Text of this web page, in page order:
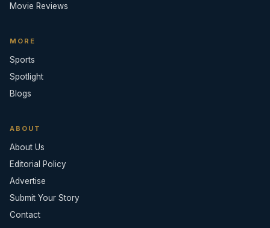
Movie Reviews
MORE
Sports
Spotlight
Blogs
ABOUT
About Us
Editorial Policy
Advertise
Submit Your Story
Contact